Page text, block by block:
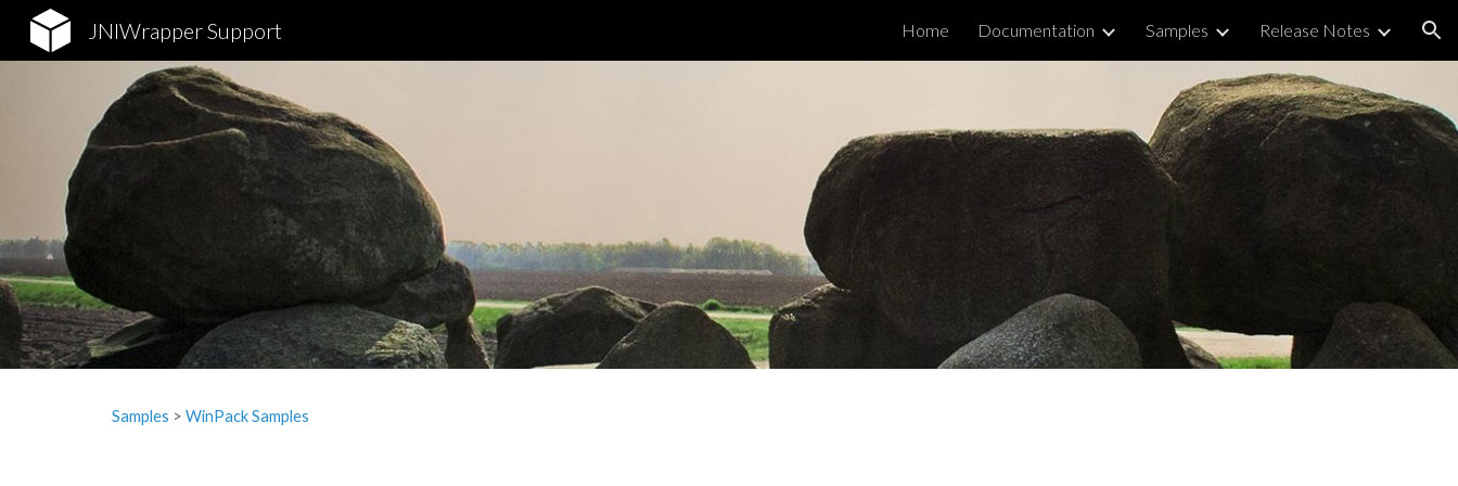
Skip to navigation
JNIWrapper Support Home Documentation Samples Release Notes
Samples ‎> WinPack Samples